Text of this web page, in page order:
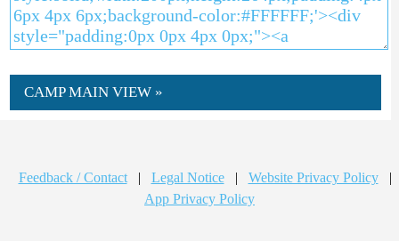
CAMP MAIN VIEW »
Feedback / Contact | Legal Notice | Website Privacy Policy
|
App Privacy Policy